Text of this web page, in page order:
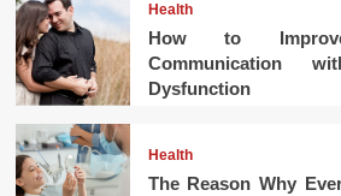
Health
How to
Communication
Dysfunction
Health
The Reason Why